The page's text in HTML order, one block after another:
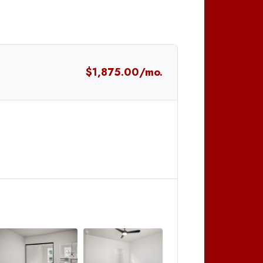
$1,875.00/mo.